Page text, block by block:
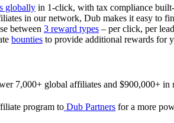
globally in 1-click, with tax compliance
in our network, Dub makes it easy to
between 3 reward types – per click, per
bounties to provide additional rewards for
7,000+ global affiliates and $900,000+ in
program to Dub Partners for a more